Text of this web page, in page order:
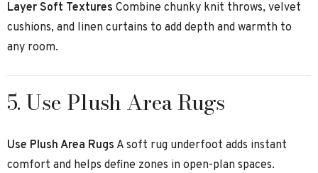
Layer Soft Textures Combine chunky knit throws, velvet
cushions, and linen curtains to add depth and warmth to
any room.
5. Use Plush Area Rugs
Use Plush Area Rugs A soft rug underfoot adds instant
comfort and helps define zones in open-plan spaces.